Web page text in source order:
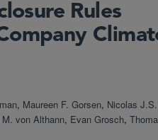
Rules
, Maureen F. Gorsen, Nicolas J.S.
von Althann, Evan Grosch,